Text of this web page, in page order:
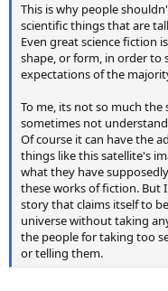
This is why people
scientific things that are
Even great science fiction
shape, or form, in order to
expectations of the
To me, its not so much the
sometimes not
Of course it can have the
things like this satellite's
what they have
these works of fiction. But
story that claims itself to
universe without taking
the people for taking too
or telling them.